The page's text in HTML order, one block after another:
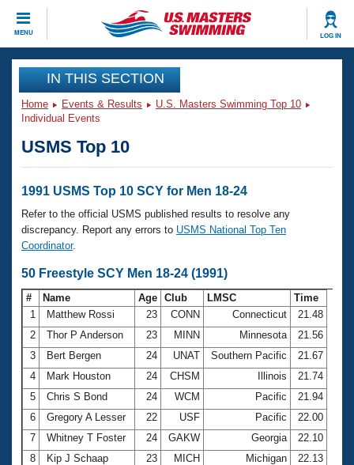
MENU LOG IN
CLOSE
Training
Workout Library
Articles And Videos
Swimming 101
Training Plans
Swimming Guides
Video Stroke Analysis
Club Finder
Workout Tracking
SWIMMER Magazine
Events
Calendar Of Events
Virtual And Fitness Events
2026 Summer Nationals
National Championships
Results And Rankings
Records
Eligibility Policy
Club Finder
Workout Library
About Us
What Is Masters Swimming?
USMS Community
Logo Merchandise
Membership Benefits
Open Water Central
Join
IN THIS SECTION
Home Events & Results
U.S. Masters Swimming Top 10
Individual Events
USMS Top 10
1991 USMS Top 10 SCY for Men 18-24
Refer to the official USMS published results to resolve any
discrepancy. Report any errors to USMS National Top Ten
Coordinator.
50 Freestyle SCY Men 18-24 (1991)
# Name Age Club LMSC
Time
1
Matthew Rossi 23 CONN Connecticut
21.48
2
Thor P Anderson 23 MINN Minnesota
21.56
3
Bert Bergen 24 UNAT Southern Pacific
21.67
4
Mark Houston 24 CHSM Illinois
21.74
5
Chris S Bond 24 WCM Pacific
21.94
6
Gregory A Lesser 22 USF Pacific
22.00
7
Whitney T Foster 24 GAKW Georgia
22.10
8
Kip J Schaap 23 MICH Michigan
22.13